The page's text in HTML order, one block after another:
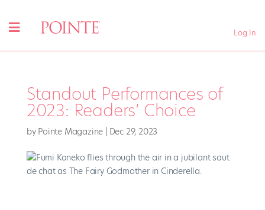
Log In
Standout Performances of
2023: Readers’ Choice
by Pointe Magazine Dec 29, 2023